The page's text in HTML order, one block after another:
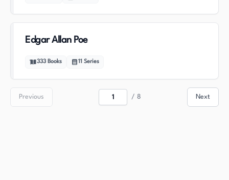
Edgar Allan Poe
333 Books 11 Series
Previous / 8 Next